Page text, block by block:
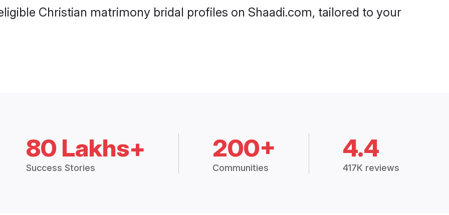
Christian matrimony bridal profiles on Shaadi.com, tailored to your
80 Lakhs+
Success Stories
200+
Communities
4.4
417K reviews